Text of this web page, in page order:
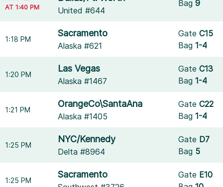
AT 1:40 PM
United #644
Bag9
1:18 PM
Sacramento
Alaska #621
GateC15
Bag1-4
1:20 PM
Las Vegas
Alaska #1467
GateC13
Bag1-4
1:21 PM
OrangeCo\SantaAna
Alaska #1405
GateC22
Bag1-4
1:25 PM
NYC/Kennedy
Delta #8964
Gate D7
Bag 5
1:25 PM
Sacramento Gate E10